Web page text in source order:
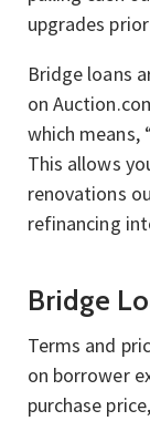
upgrades
Bridge loans
on
which means,
This allows
renovations
refinancing
Bridge
Terms and
on borrower
purchase